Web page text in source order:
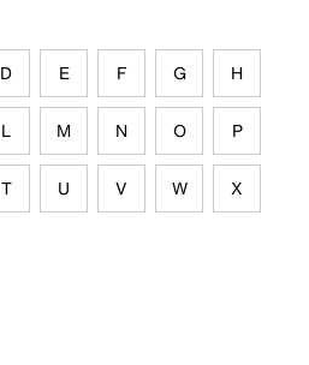
D E F G H
L M N O P
T U V W X